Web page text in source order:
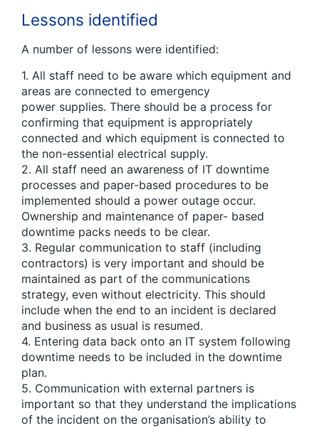
Lessons identified
A number of lessons were identified:
1. All staff need to be aware which equipment and
areas are connected to emergency
power supplies. There should be a process for
confirming that equipment is appropriately
connected and which equipment is connected to
the non-essential electrical supply.
2. All staff need an awareness of IT downtime
processes and paper-based procedures to be
implemented should a power outage occur.
Ownership and maintenance of paper- based
downtime packs needs to be clear.
3. Regular communication to staff (including
contractors) is very important and should be
maintained as part of the communications
strategy, even without electricity. This should
include when the end to an incident is declared
and business as usual is resumed.
4. Entering data back onto an IT system following
downtime needs to be included in the downtime
plan.
5. Communication with external partners is
important so that they understand the implications
of the incident on the organisation’s ability to